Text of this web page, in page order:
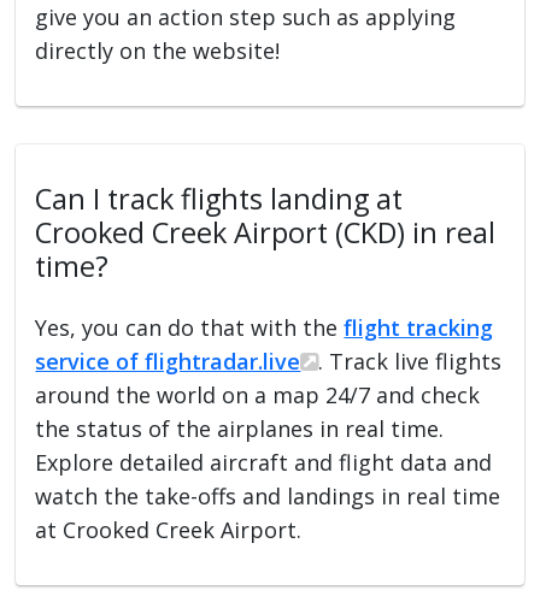
give you an action step such as applying
directly on the website!
Can I track flights landing at
Crooked Creek Airport (CKD) in real
time?
Yes, you can do that with theflight tracking
service of flightradar.live
. Track live flights
around the world on a map 24/7 and check
the status of the airplanes in real time.
Explore detailed aircraft and flight data and
watch the take-offs and landings in real time
at Crooked Creek Airport.